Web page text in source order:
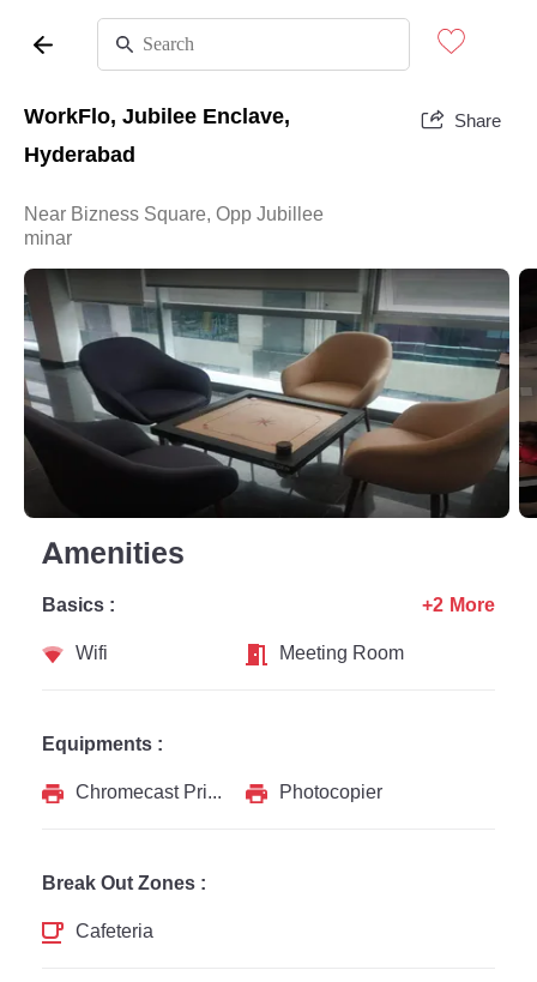
WorkFlo, Jubilee Enclave,
Hyderabad
Share
Near Bizness Square, Opp Jubillee
minar
Amenities
Basics :
Wifi
Meeting Room
+2 More
Equipments :
Chromecast Printer
Photocopier
Break Out Zones :
Cafeteria